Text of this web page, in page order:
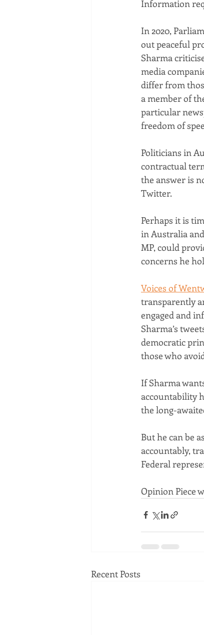
Information
In 2020,
out peaceful
Sharma
media
differ from
a member of
particular
freedom of
Politicians in
contractual
the answer is
Twitter.
Perhaps it is
in Australia
MP, could
concerns he
Voices of
transparently
engaged and
Sharma’s
democratic
those who
If Sharma
accountability
the long-
But he can be
accountably,
Federal
Opinion Piece
Recent Posts